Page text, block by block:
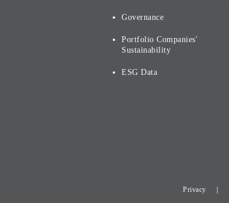
Governance
Portfolio Companies'
Sustainability
ESG Data
Privacy